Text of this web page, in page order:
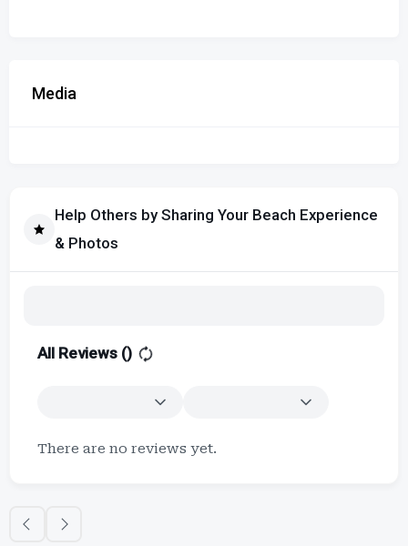
Media
Help Others by Sharing Your Beach Experience
& Photos
All Reviews ()
There are no reviews yet.